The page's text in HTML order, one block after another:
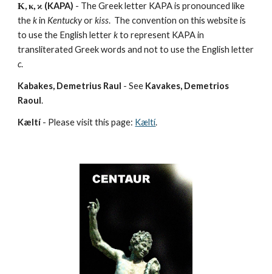
Κ, κ, ϰ (KAPA) - The Greek letter KAPA is pronounced like
the k in Kentucky or kiss.  The convention on this website is
to use the English letter k to represent KAPA in
c.
Kabakes, Demetrius Raul - See Kavakes, Demetrios
Raoul.
Kæltí - Please visit this page: Kæltí.